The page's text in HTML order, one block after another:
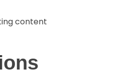
content